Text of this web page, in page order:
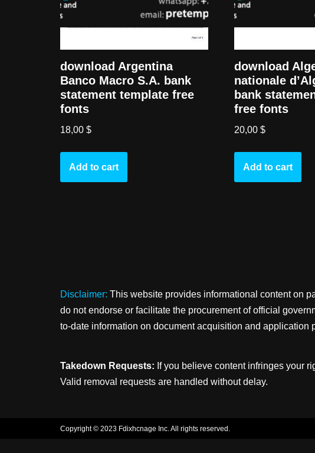
download Argentina
Banco Macro S.A. bank
statement template free
fonts
18,00 $
Add to cart
download
nationale
bank
free fonts
20,00 $
Add to cart
Disclaimer: This website provides informational content on
do not endorse or facilitate the procurement of official
to-date information on document acquisition and application
Takedown Requests: If you believe content infringes your
Valid removal requests are handled without delay.
Copyright © 2023 Fdixhcnage Inc. All rights reserved.